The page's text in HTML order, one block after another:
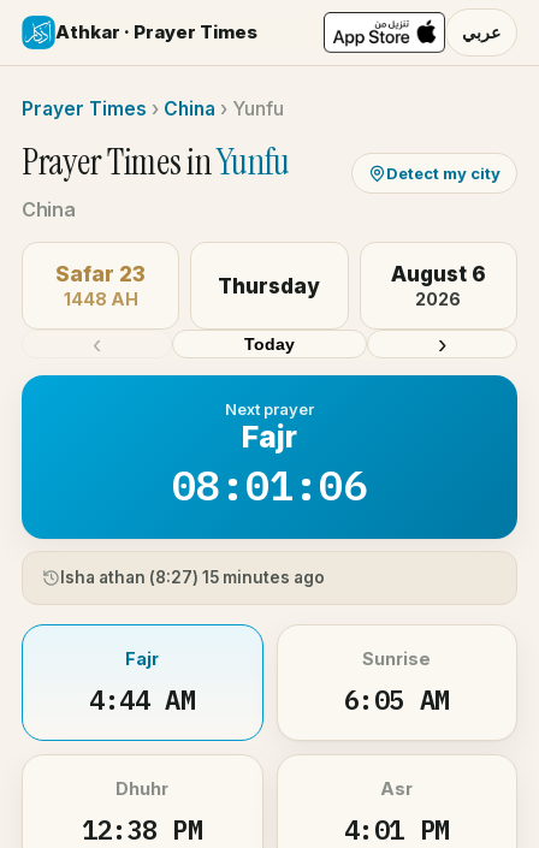
Athkar · Prayer Times عربي
Prayer Times › China › Yunfu
Prayer Times inYunfu
China
Detect my city
‹
Safar 23
1448 AH
Thursday August 6
2026
›
Today
Next prayer
Fajr
08:01:06
Isha athan (8:27) 15 minutes ago
Fajr
4:44 AM
Sunrise
6:05 AM
Dhuhr
12:38 PM
Asr
4:01 PM